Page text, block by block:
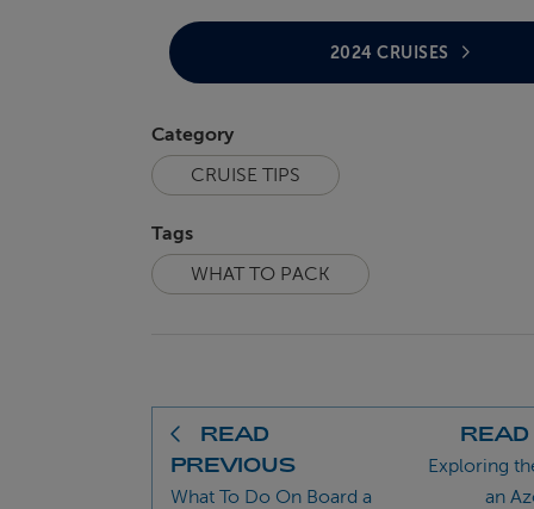
2024 CRUISES
Category
CRUISE TIPS
Tags
WHAT TO PACK
READ
PREVIOUS
What To Do On Board a
Exploring
an